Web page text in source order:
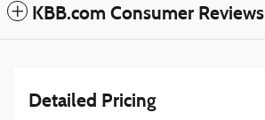
KBB.com Consumer Reviews
Detailed Pricing